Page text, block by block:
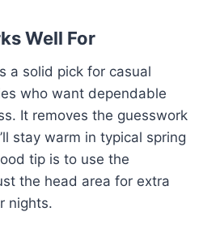
Well For
a solid pick for casual
who want dependable
It removes the guesswork
stay warm in typical spring
tip is to use the
the head area for extra
nights.